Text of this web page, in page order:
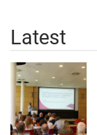
Latest